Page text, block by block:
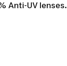
Anti-UV lenses.